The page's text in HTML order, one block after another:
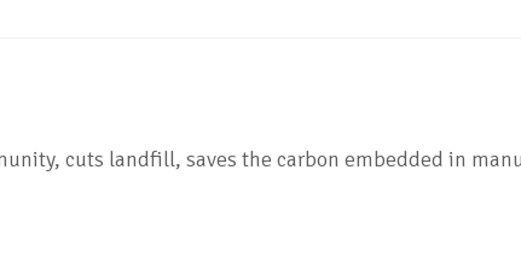
cuts landfill, saves the carbon embedded in